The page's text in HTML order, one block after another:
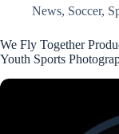
News, Soccer,
We Fly Together
Youth Sports